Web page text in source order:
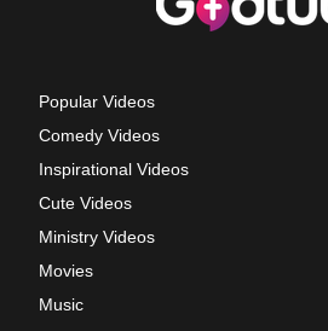
Popular Videos
Comedy Videos
Inspirational Videos
Cute Videos
Ministry Videos
Movies
Music